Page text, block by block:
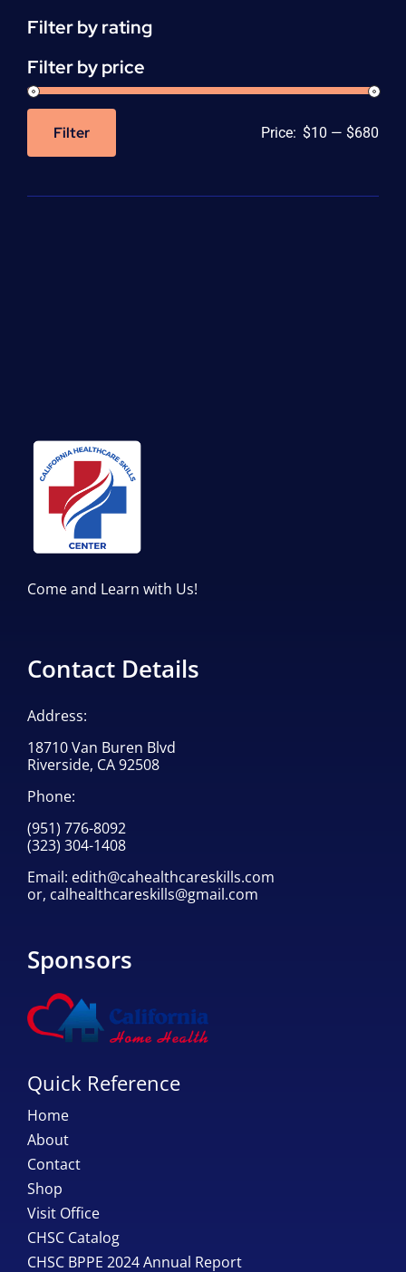
Filter by rating
Filter by price
Filter Price: $10 — $680
Come and Learn with Us!
Contact Details
Address:
18710 Van Buren Blvd
Riverside, CA 92508
Phone:
(951) 776-8092
(323) 304-1408
Email: edith@cahealthcareskills.com
or, calhealthcareskills@gmail.com
Sponsors
Quick Reference
Home
About
Contact
Shop
Visit Office
CHSC Catalog
CHSC BPPE 2024 Annual Report